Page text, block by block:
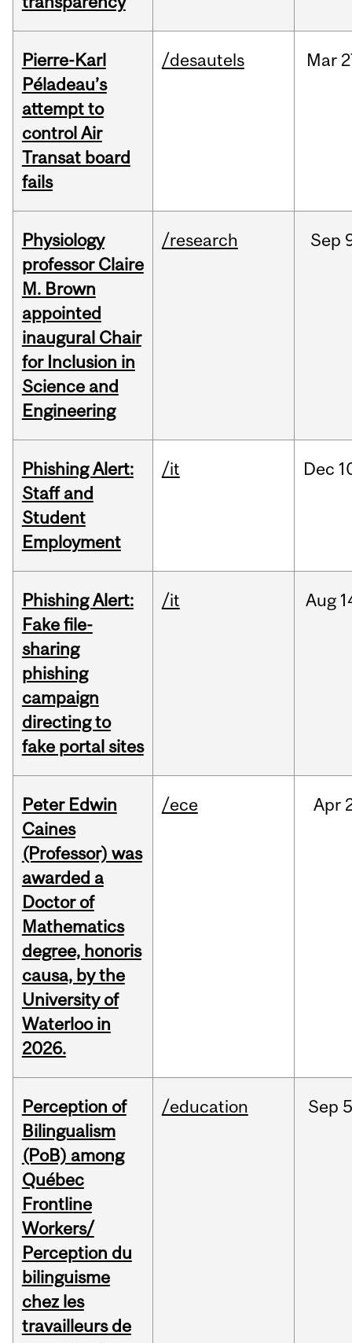
Pierre-Karl
Péladeau’s
attempt to
control Air
Transat board
fails
/desautels Mar
Physiology
professor Claire
M. Brown
appointed
inaugural Chair
for Inclusion in
Science and
Engineering
/research Sep
Phishing Alert:
Staff and
Student
Employment
/it Dec
Phishing Alert:
Fake file-
sharing
phishing
campaign
directing to
fake portal sites
/it Aug
Peter Edwin
Caines
(Professor) was
awarded a
Doctor of
Mathematics
degree, honoris
causa, by the
University of
Waterloo in
2026.
/ece Apr
Perception of
Bilingualism
(PoB) among
Québec
Frontline
Workers/
Perception du
bilinguisme
chez les
travailleurs de
/education Sep